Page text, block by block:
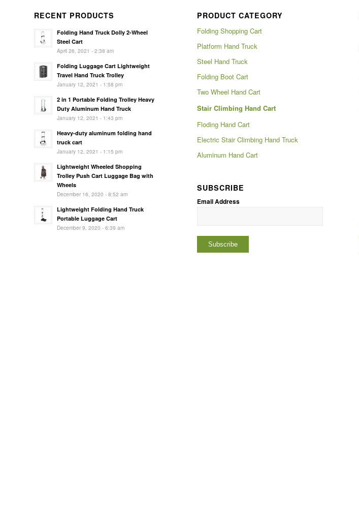
RECENT PRODUCTS
Folding Hand Truck Dolly 2-Wheel
Steel Cart
April 26, 2021 - 2:38 am
Folding Luggage Cart Lightweight
Travel Hand Truck Trolley
January 12, 2021 - 1:58 pm
2 in 1 Portable Folding Trolley Heavy
Duty Aluminum Hand Truck
January 12, 2021 - 1:43 pm
Heavy-duty aluminum folding hand
truck cart
January 12, 2021 - 1:15 pm
Lightweight Wheeled Shopping
Trolley Push Cart Luggage Bag with
Wheels
December 16, 2020 - 8:52 am
Lightweight Folding Hand Truck
Portable Luggage Cart
December 9, 2020 - 6:39 am
PRODUCT CATEGORY
Folding Shopping Cart
Platform Hand Truck
Steel Hand Truck
Folding Boot Cart
Two Wheel Hand Cart
Stair Climbing Hand Cart
Floding Hand Cart
Electric Stair Climbing Hand Truck
Aluminum Hand Cart
SUBSCRIBE
Email Address